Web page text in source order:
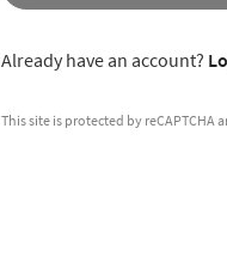
Already have an account?
This site is protected by reCAPTCHA